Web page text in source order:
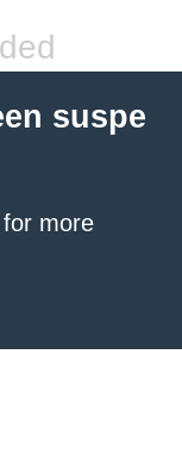
suspe
for more